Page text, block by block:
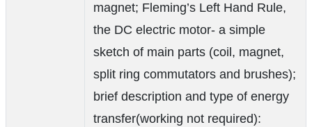
magnet; Fleming’s Left Hand Rule,
the DC electric motor- a simple
sketch of main parts (coil, magnet,
split ring commutators and brushes);
brief description and type of energy
transfer(working not required):